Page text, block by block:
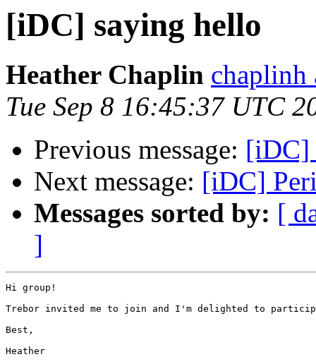
[iDC] saying hello
Heather Chaplin chaplinh
Tue Sep 8 16:45:37 UTC
Previous message: [iDC]
Next message: [iDC]
Messages sorted by: [
]
Hi group!
Trebor invited me to join and I'm delighted to
Best,
Heather